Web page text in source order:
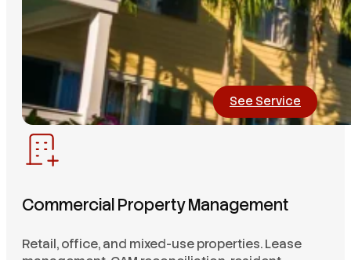
See Service
Commercial Property Management
Retail, office, and mixed-use properties. Lease